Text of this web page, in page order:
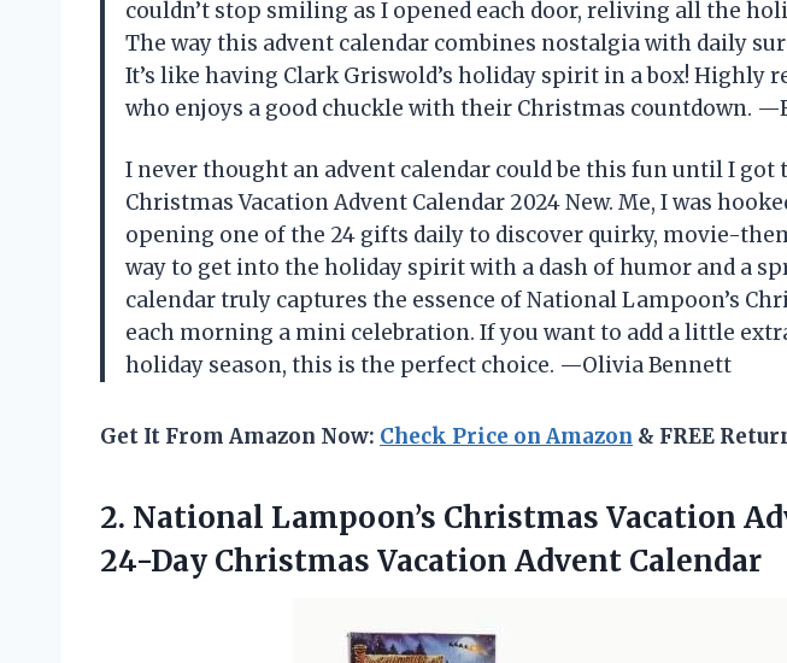
couldn’t stop smiling as I opened each door, reliving all the
The way this advent calendar combines nostalgia with daily
It’s like having Clark Griswold’s holiday spirit in a box! Highly
who enjoys a good chuckle with their Christmas countdown.
I never thought an advent calendar could be this fun until I got
Christmas Vacation Advent Calendar 2024 New. Me, I was
opening one of the 24 gifts daily to discover quirky, movie-
way to get into the holiday spirit with a dash of humor and a
calendar truly captures the essence of National Lampoon’s
each morning a mini celebration. If you want to add a little
holiday season, this is the perfect choice. —Olivia Bennett
Get It From Amazon Now: Check Price on Amazon & FREE
2. National Lampoon’s Christmas Vacation
24-Day Christmas Vacation Advent Calendar